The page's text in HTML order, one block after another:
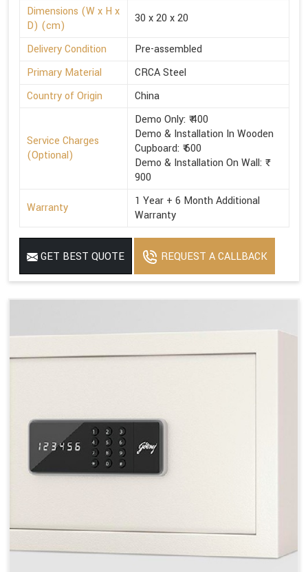
Dimensions (W x H x
D) (cm)
30 x 20 x 20
Delivery Condition
Pre-assembled
Primary Material
CRCA Steel
Country of Origin
China
Service Charges
(Optional)
Demo Only: ₹ 400
Demo & Installation In Wooden
Cupboard: ₹ 600
Demo & Installation On Wall: ₹
900
Warranty
1 Year + 6 Month Additional
Warranty
GET BEST QUOTE REQUEST A CALLBACK